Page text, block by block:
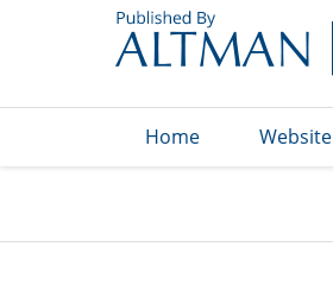
Home Website